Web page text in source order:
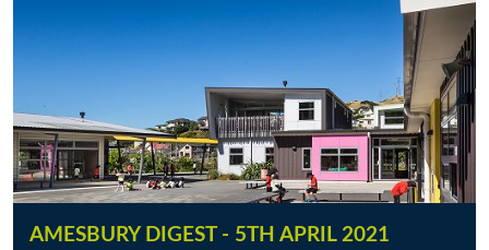
AMESBURY DIGEST - 5TH APRIL 2021